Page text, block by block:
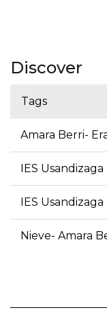
Discover
Tags
Amara Berri-
IES
IES
Nieve- Amara